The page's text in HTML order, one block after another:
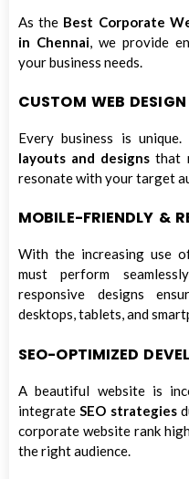
As the Best Corporate
in Chennai, we provide
your business needs.
CUSTOM WEB
Every business is
layouts and designs that
resonate with your target
MOBILE-FRIENDLY &
With the increasing use
must perform
responsive designs
desktops, tablets, and
SEO-OPTIMIZED
A beautiful website is
integrateSEO strategies
corporate website rank
the right audience.